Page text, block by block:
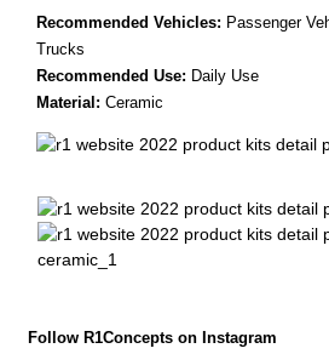
Recommended Vehicles: Passenger
Trucks
Recommended Use: Daily Use
Material: Ceramic
Follow R1Concepts on Instagram